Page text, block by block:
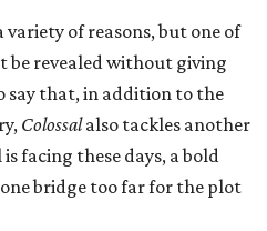
of reasons, but one of
be revealed without giving
say that, in addition to the
Colossalalso tackles another
facing these days, a bold
bridge too far for the plot